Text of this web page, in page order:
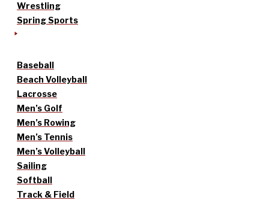
Wrestling
Spring Sports
Baseball
Beach Volleyball
Lacrosse
Men’s Golf
Men’s Rowing
Men’s Tennis
Men’s Volleyball
Sailing
Softball
Track & Field